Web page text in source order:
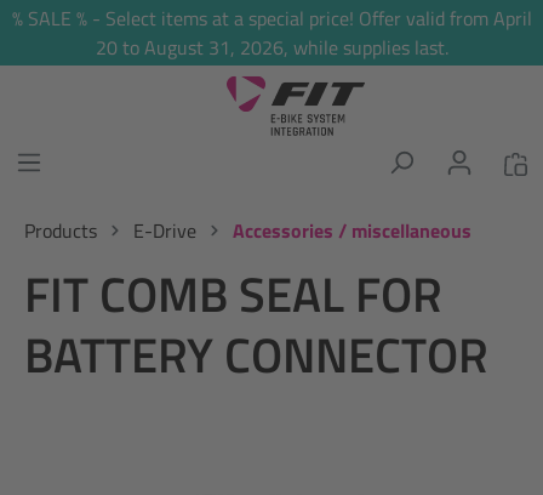
content
% SALE % - Select items at a special price! Offer valid from April
20 to August 31, 2026, while supplies last.
Products E-Drive Accessories / miscellaneous
FIT COMB SEAL FOR
BATTERY CONNECTOR